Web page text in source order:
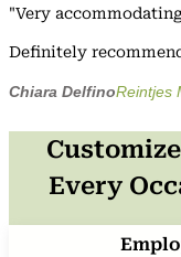
"Very
Definitely
Chiara DelfinoReintjes
Every